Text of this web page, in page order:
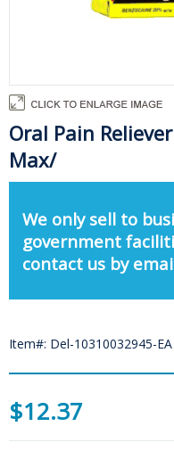
Oral Pain
Max/
We only sell to
government
contact us by
Item#: Del-10310032945-EA
$12.37